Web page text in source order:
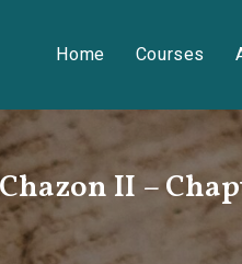
Home Courses
II –